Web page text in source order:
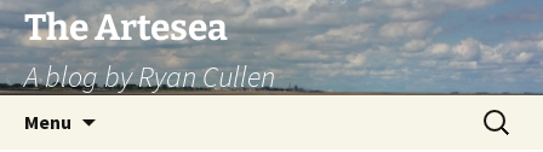
Skip
to
content
The Artesea
A blog by Ryan Cullen
Menu
Search
for: